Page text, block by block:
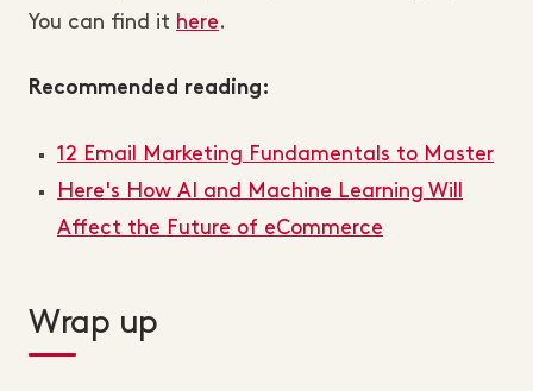
You can find it here.
Recommended reading:
12 Email Marketing Fundamentals to Master
Here's How AI and Machine Learning Will
Affect the Future of eCommerce
Wrap up